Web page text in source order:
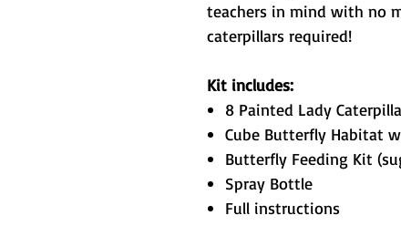
teachers in mind with no
caterpillars required!
Kit includes:
8 Painted Lady
Cube Butterfly Habitat
Butterfly Feeding Kit
Spray Bottle
Full instructions